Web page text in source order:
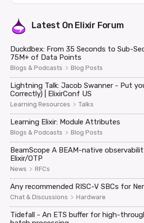
Latest On Elixir Forum
Duckdbex: From 35 Seconds to Sub-
75M+ of Data Points
Blogs & Podcasts > Blog Posts
Lightning Talk: Jacob Swanner - Put
Correctly) | ElixirConf US
Learning Resources > Talks
Learning Elixir: Module Attributes
Blogs & Podcasts > Blog Posts
BeamScope A BEAM-native
Elixir/OTP
News > RFCs
Any recommended RISC-V SBCs for
Chat & Discussions > Hardware
Tidefall - An ETS buffer for high-